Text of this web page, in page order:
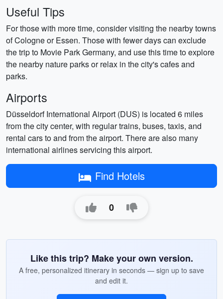
Useful Tips
For those with more time, consider visiting the nearby towns
of Cologne or Essen. Those with fewer days can exclude
the trip to Movie Park Germany, and use this time to explore
the nearby nature parks or relax in the city's cafes and
parks.
Airports
Düsseldorf International Airport (DUS) is located 6 miles
from the city center, with regular trains, buses, taxis, and
rental cars to and from the airport. There are also many
international airlines servicing this airport.
Find Hotels
0
Like this trip? Make your own version.
A free, personalized itinerary in seconds — sign up to save
and edit it.